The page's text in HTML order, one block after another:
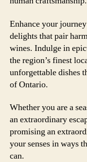
Enhance your
delights that pair
wines. Indulge in
the region’s finest
unforgettable dishes
of Ontario.
Whether you are a
an extraordinary
promising an
your senses in ways
can.